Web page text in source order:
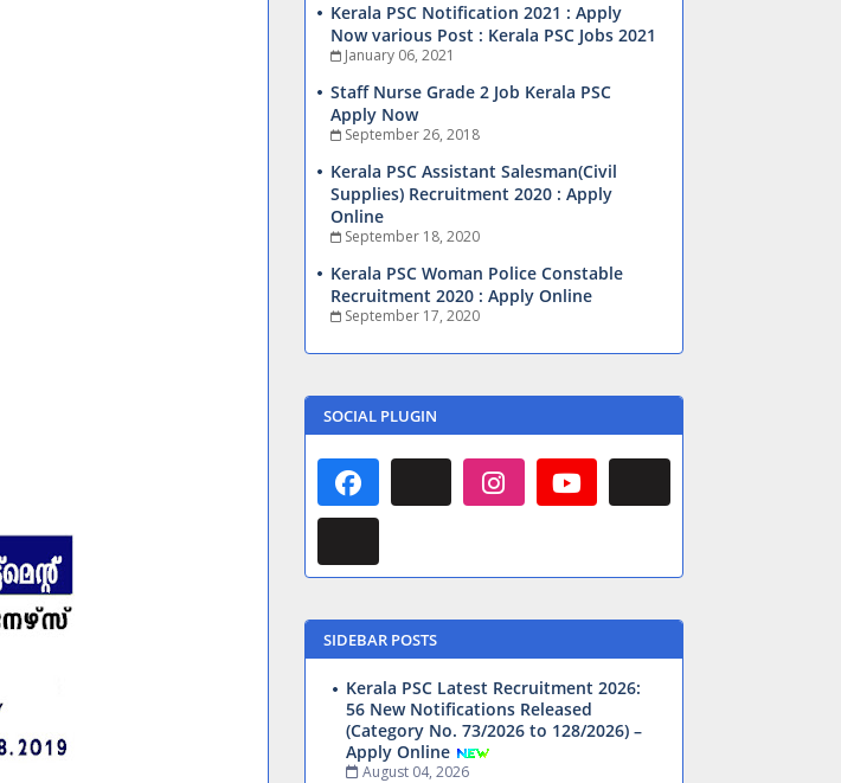
Kerala PSC Notification 2021 : Apply
Now various Post : Kerala PSC Jobs 2021
January 06, 2021
Staff Nurse Grade 2 Job Kerala PSC
Apply Now
September 26, 2018
Kerala PSC Assistant Salesman(Civil
Supplies) Recruitment 2020 : Apply
Online
September 18, 2020
Kerala PSC Woman Police Constable
Recruitment 2020 : Apply Online
September 17, 2020
SOCIAL PLUGIN
SIDEBAR POSTS
Kerala PSC Latest Recruitment 2026:
56 New Notifications Released
(Category No. 73/2026 to 128/2026) –
Apply Online
August 04, 2026